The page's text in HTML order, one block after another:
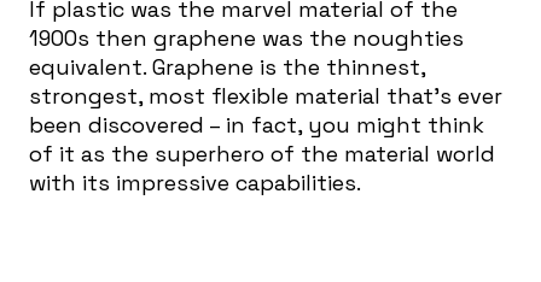
If plastic was the marvel material of the
1900s then graphene was the noughties
equivalent. Graphene is the thinnest,
strongest, most flexible material that’s ever
been discovered – in fact, you might think
of it as the superhero of the material world
with its impressive capabilities.